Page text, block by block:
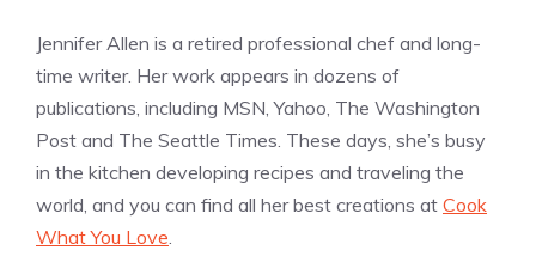
Jennifer Allen is a retired professional chef and long-
time writer. Her work appears in dozens of
publications, including MSN, Yahoo, The Washington
Post and The Seattle Times. These days, she’s busy
in the kitchen developing recipes and traveling the
world, and you can find all her best creations at Cook
What You Love